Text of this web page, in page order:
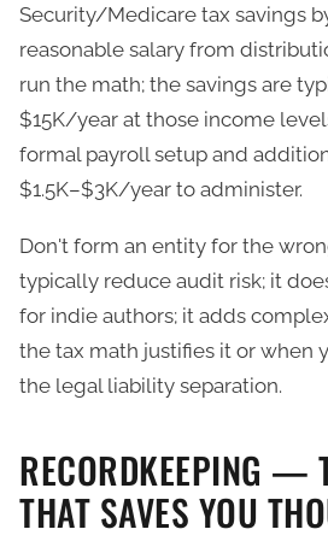
Security/Medicare tax savings
reasonable salary from
run the math; the savings are
$15K/year at those income
formal payroll setup and
$1.5K–$3K/year to administer.
Don't form an entity for the
typically reduce audit risk; it
for indie authors; it adds
the tax math justifies it or when
the legal liability separation.
RECORDKEEPING —
THAT SAVES YOU